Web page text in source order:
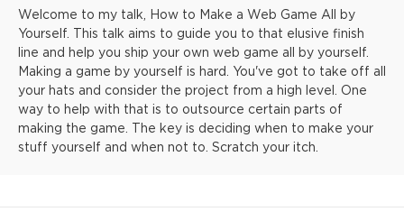
Welcome to my talk, How to Make a Web Game All by
Yourself. This talk aims to guide you to that elusive finish
line and help you ship your own web game all by yourself.
Making a game by yourself is hard. You've got to take off all
your hats and consider the project from a high level. One
way to help with that is to outsource certain parts of
making the game. The key is deciding when to make your
stuff yourself and when not to. Scratch your itch.